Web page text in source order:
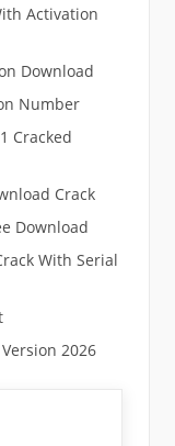
Activation
Download
Number
Cracked
Crack
Download
With Serial
2026